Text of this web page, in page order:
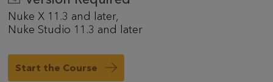
Nuke X 11.3 and later
Nuke Studio 11.3 and later
Start the Course